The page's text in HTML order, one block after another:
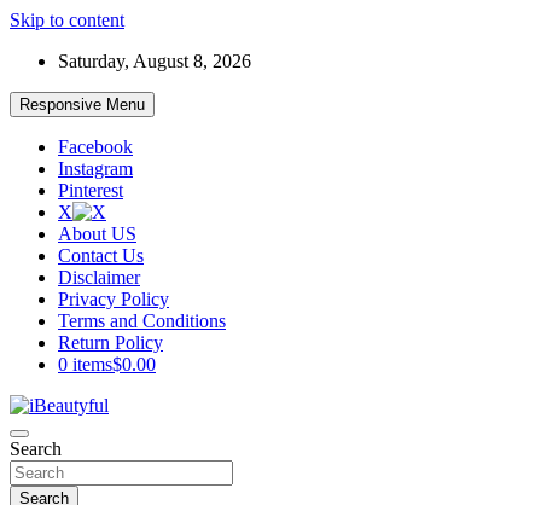
Skip to content
Saturday, August 8, 2026
Responsive Menu
Facebook
Instagram
Pinterest
X
About US
Contact Us
Disclaimer
Privacy Policy
Terms and Conditions
Return Policy
0 items$0.00
iBeautyful
Beauty and Health
Search
Search